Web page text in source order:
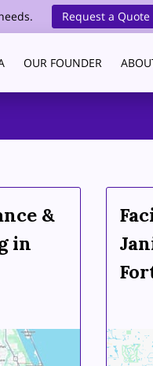
Request a Quote
OUR FOUNDER
&
in